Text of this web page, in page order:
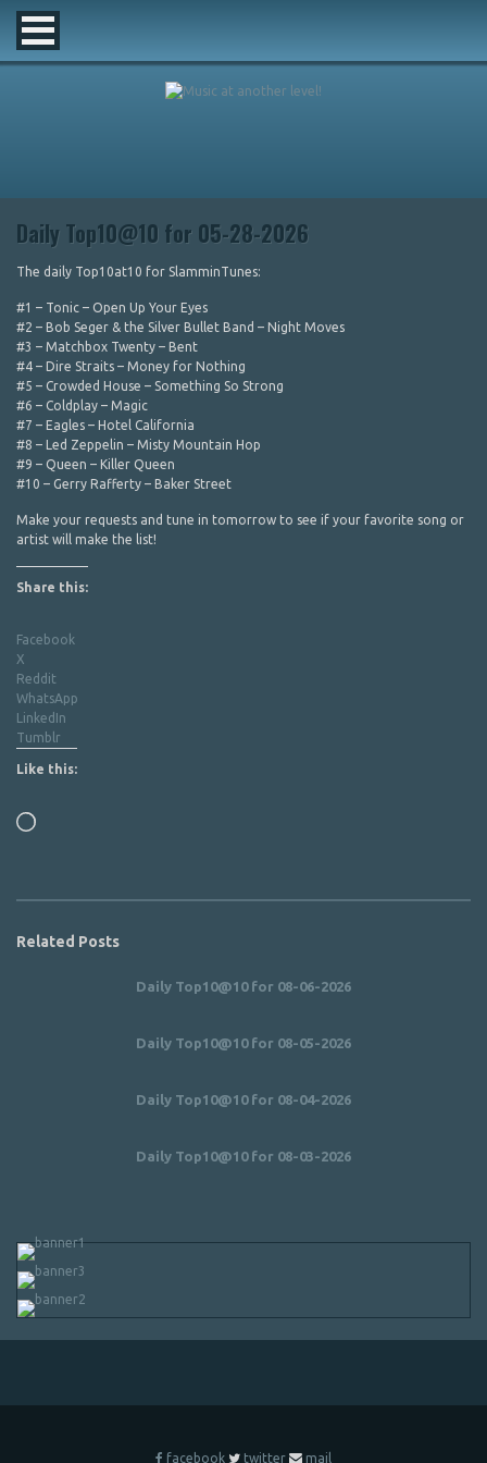
Daily Top10@10 for 05-28-2026
The daily Top10at10 for SlamminTunes:
#1 – Tonic – Open Up Your Eyes
#2 – Bob Seger & the Silver Bullet Band – Night Moves
#3 – Matchbox Twenty – Bent
#4 – Dire Straits – Money for Nothing
#5 – Crowded House – Something So Strong
#6 – Coldplay – Magic
#7 – Eagles – Hotel California
#8 – Led Zeppelin – Misty Mountain Hop
#9 – Queen – Killer Queen
#10 – Gerry Rafferty – Baker Street
Make your requests and tune in tomorrow to see if your favorite song or
artist will make the list!
Share this:
Facebook
X
Reddit
WhatsApp
LinkedIn
Tumblr
Like this:
Loading…
Related Posts
Daily Top10@10 for 08-06-2026
Daily Top10@10 for 08-05-2026
Daily Top10@10 for 08-04-2026
Daily Top10@10 for 08-03-2026
facebook twitter mail